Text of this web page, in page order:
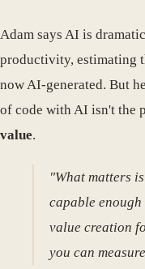
Adam says AI is
productivity, estimating
now AI-generated. But
of code with AI isn't the
value.
"What matters
capable
value creation
you can